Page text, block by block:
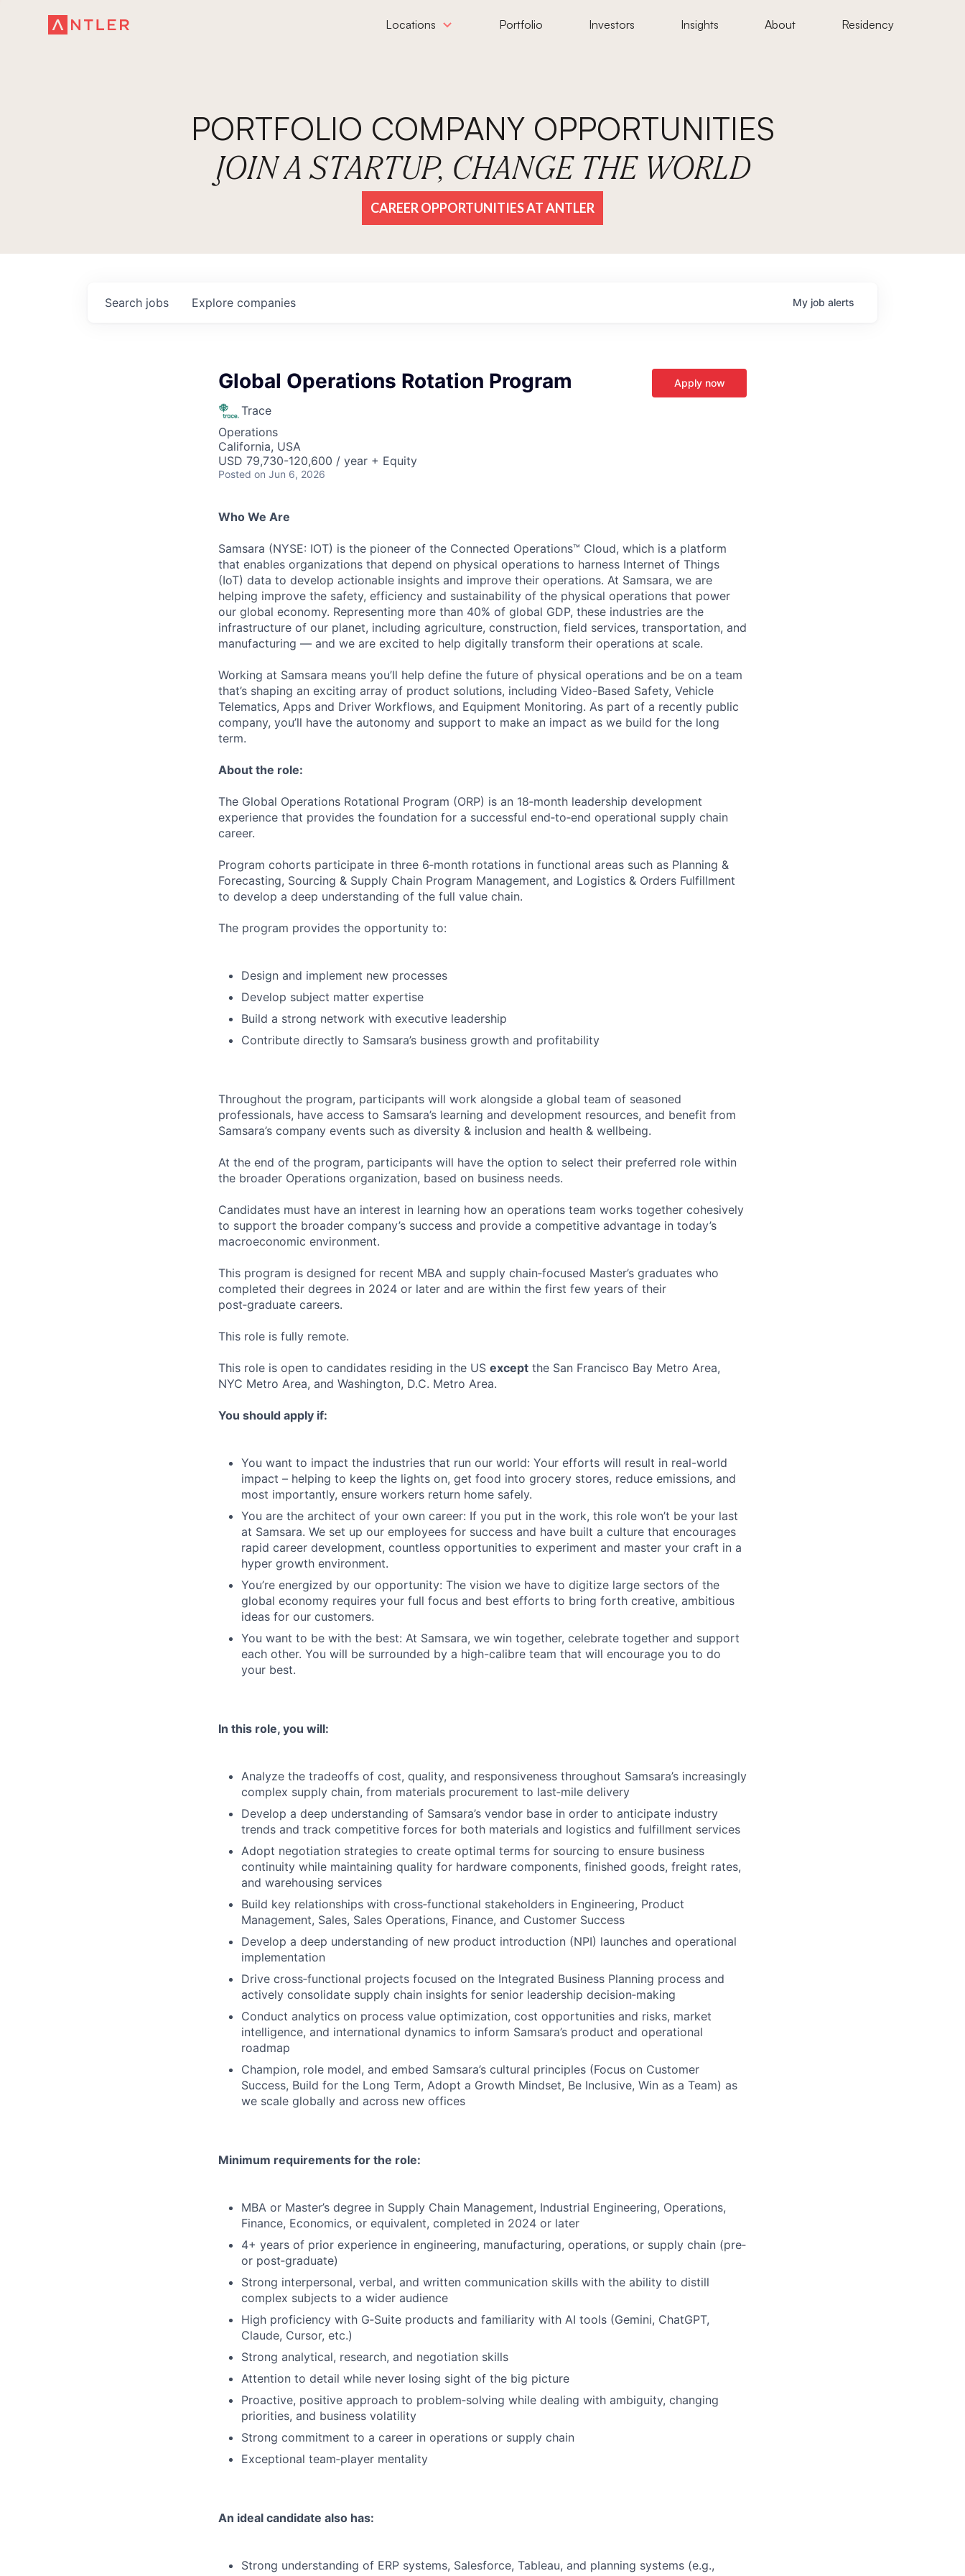
Locations Portfolio Investors Insights About Residency
PORTFOLIO COMPANY OPPORTUNITIES
JOIN A STARTUP, CHANGE THE WORLD
CAREER OPPORTUNITIES AT ANTLER
Search jobs Explore companies My job alerts
Global Operations Rotation Program
Trace
Operations
California, USA
USD 79,730-120,600 / year + Equity
Posted on Jun 6, 2026
Apply now
Who We Are
Samsara (NYSE: IOT) is the pioneer of the Connected Operations™ Cloud, which is a platform
that enables organizations that depend on physical operations to harness Internet of Things
(IoT) data to develop actionable insights and improve their operations. At Samsara, we are
helping improve the safety, efficiency and sustainability of the physical operations that power
our global economy. Representing more than 40% of global GDP, these industries are the
infrastructure of our planet, including agriculture, construction, field services, transportation, and
manufacturing — and we are excited to help digitally transform their operations at scale.
Working at Samsara means you’ll help define the future of physical operations and be on a team
that’s shaping an exciting array of product solutions, including Video-Based Safety, Vehicle
Telematics, Apps and Driver Workflows, and Equipment Monitoring. As part of a recently public
company, you’ll have the autonomy and support to make an impact as we build for the long
term.
About the role:
The Global Operations Rotational Program (ORP) is an 18‑month leadership development
experience that provides the foundation for a successful end‑to‑end operational supply chain
career.
Program cohorts participate in three 6‑month rotations in functional areas such as Planning &
Forecasting, Sourcing & Supply Chain Program Management, and Logistics & Orders Fulfillment
to develop a deep understanding of the full value chain.
The program provides the opportunity to:
Design and implement new processes
Develop subject matter expertise
Build a strong network with executive leadership
Contribute directly to Samsara’s business growth and profitability
Throughout the program, participants will work alongside a global team of seasoned
professionals, have access to Samsara’s learning and development resources, and benefit from
Samsara’s company events such as diversity & inclusion and health & wellbeing.
At the end of the program, participants will have the option to select their preferred role within
the broader Operations organization, based on business needs.
Candidates must have an interest in learning how an operations team works together cohesively
to support the broader company’s success and provide a competitive advantage in today’s
macroeconomic environment.
This program is designed for recent MBA and supply chain‑focused Master’s graduates who
completed their degrees in 2024 or later and are within the first few years of their
post‑graduate careers.
This role is fully remote.
This role is open to candidates residing in the US except the San Francisco Bay Metro Area,
NYC Metro Area, and Washington, D.C. Metro Area.
You should apply if:
You want to impact the industries that run our world: Your efforts will result in real-world
impact – helping to keep the lights on, get food into grocery stores, reduce emissions, and
most importantly, ensure workers return home safely.
You are the architect of your own career: If you put in the work, this role won’t be your last
at Samsara. We set up our employees for success and have built a culture that encourages
rapid career development, countless opportunities to experiment and master your craft in a
hyper growth environment.
You’re energized by our opportunity: The vision we have to digitize large sectors of the
global economy requires your full focus and best efforts to bring forth creative, ambitious
ideas for our customers.
You want to be with the best: At Samsara, we win together, celebrate together and support
each other. You will be surrounded by a high-calibre team that will encourage you to do
your best.
In this role, you will:
Analyze the tradeoffs of cost, quality, and responsiveness throughout Samsara’s increasingly
complex supply chain, from materials procurement to last‑mile delivery
Develop a deep understanding of Samsara’s vendor base in order to anticipate industry
trends and track competitive forces for both materials and logistics and fulfillment services
Adopt negotiation strategies to create optimal terms for sourcing to ensure business
continuity while maintaining quality for hardware components, finished goods, freight rates,
and warehousing services
Build key relationships with cross‑functional stakeholders in Engineering, Product
Management, Sales, Sales Operations, Finance, and Customer Success
Develop a deep understanding of new product introduction (NPI) launches and operational
implementation
Drive cross‑functional projects focused on the Integrated Business Planning process and
actively consolidate supply chain insights for senior leadership decision‑making
Conduct analytics on process value optimization, cost opportunities and risks, market
intelligence, and international dynamics to inform Samsara’s product and operational
roadmap
Champion, role model, and embed Samsara’s cultural principles (Focus on Customer
Success, Build for the Long Term, Adopt a Growth Mindset, Be Inclusive, Win as a Team) as
we scale globally and across new offices
Minimum requirements for the role:
MBA or Master’s degree in Supply Chain Management, Industrial Engineering, Operations,
Finance, Economics, or equivalent, completed in 2024 or later
4+ years of prior experience in engineering, manufacturing, operations, or supply chain (pre‑
or post‑graduate)
Strong interpersonal, verbal, and written communication skills with the ability to distill
complex subjects to a wider audience
High proficiency with G‑Suite products and familiarity with AI tools (Gemini, ChatGPT,
Claude, Cursor, etc.)
Strong analytical, research, and negotiation skills
Attention to detail while never losing sight of the big picture
Proactive, positive approach to problem‑solving while dealing with ambiguity, changing
priorities, and business volatility
Strong commitment to a career in operations or supply chain
Exceptional team‑player mentality
An ideal candidate also has:
Strong understanding of ERP systems, Salesforce, Tableau, and planning systems (e.g.,